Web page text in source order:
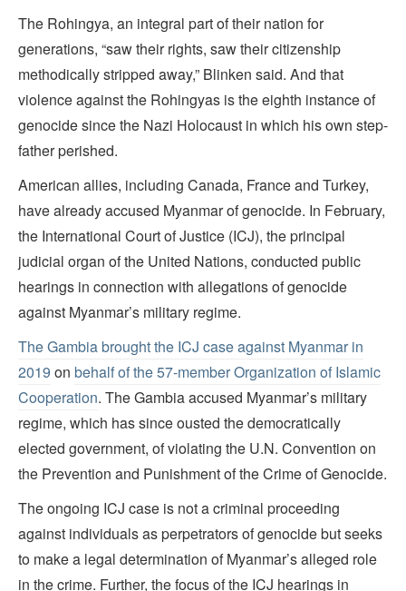
The Rohingya, an integral part of their nation for
generations, “saw their rights, saw their citizenship
methodically stripped away,” Blinken said. And that
violence against the Rohingyas is the eighth instance of
genocide since the Nazi Holocaust in which his own step-
father perished.
American allies, including Canada, France and Turkey,
have already accused Myanmar of genocide. In February,
the International Court of Justice (ICJ), the principal
judicial organ of the United Nations, conducted public
hearings in connection with allegations of genocide
against Myanmar’s military regime.
The Gambia brought the ICJ case against Myanmar in
2019 on behalf of the 57-member Organization of Islamic
Cooperation. The Gambia accused Myanmar’s military
regime, which has since ousted the democratically
elected government, of violating the U.N. Convention on
the Prevention and Punishment of the Crime of Genocide.
The ongoing ICJ case is not a criminal proceeding
against individuals as perpetrators of genocide but seeks
to make a legal determination of Myanmar’s alleged role
in the crime. Further, the focus of the ICJ hearings in